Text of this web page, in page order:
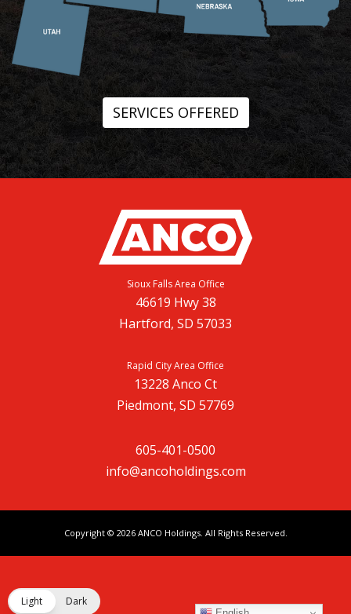
SERVICES OFFERED
Sioux Falls Area Office
46619 Hwy 38
Hartford, SD 57033
Rapid City Area Office
13228 Anco Ct
Piedmont, SD 57769
605-401-0500
info@ancoholdings.com
Copyright © 2026 ANCO Holdings. All Rights Reserved.
Light Dark